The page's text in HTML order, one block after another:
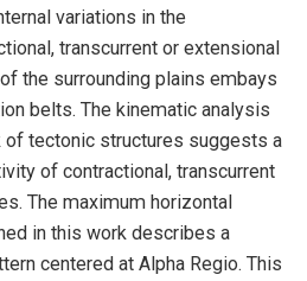
variations in the
transcurrent or extensional
the surrounding plains embays
belts. The kinematic analysis
tectonic structures suggests a
of contractional, transcurrent
The maximum horizontal
in this work describes a
centered at Alpha Regio. This